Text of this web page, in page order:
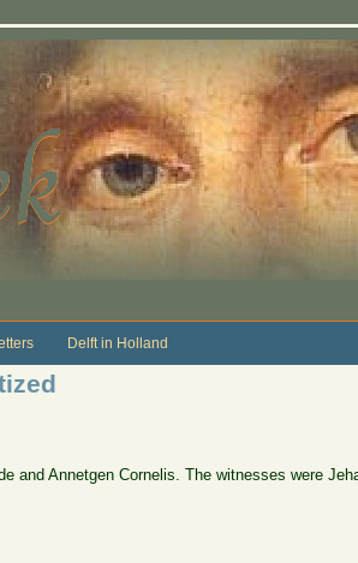
Delft in Holland
and Annetgen Cornelis. The witnesses were